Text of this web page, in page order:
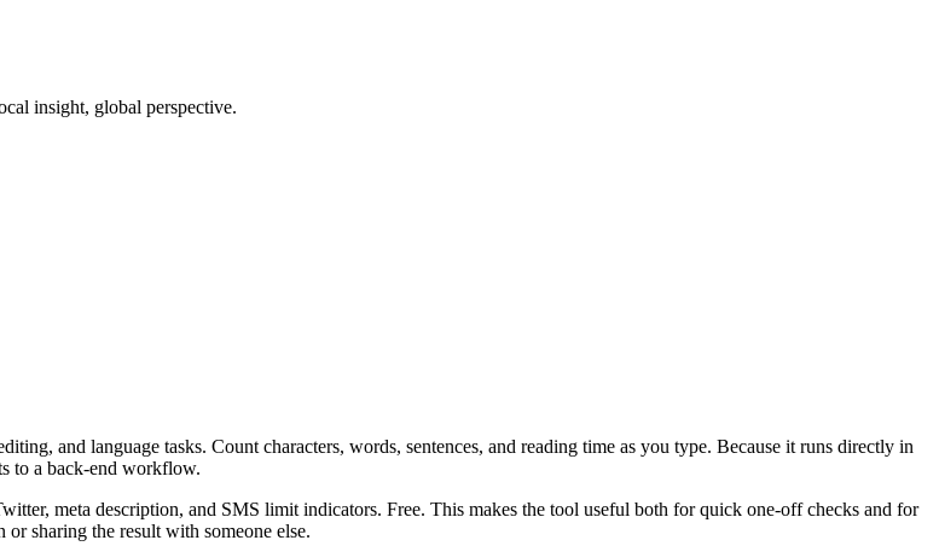
insight, global perspective.
and language tasks. Count characters, words, sentences, and reading time as you type. Because it runs directly in
to a back-end workflow.
meta description, and SMS limit indicators. Free. This makes the tool useful both for quick one-off checks and for
sharing the result with someone else.